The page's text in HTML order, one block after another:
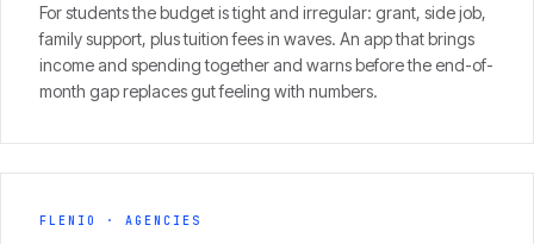
For students the budget is tight and irregular: grant, side job,
family support, plus tuition fees in waves. An app that brings
income and spending together and warns before the end-of-
month gap replaces gut feeling with numbers.
FLENIO · AGENCIES